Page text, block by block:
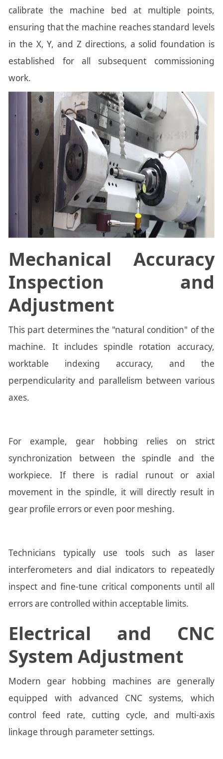
calibrate the machine bed at multiple points,
ensuring that the machine reaches standard levels
in the X, Y, and Z directions, a solid foundation is
established for all subsequent commissioning
work.
Mechanical Accuracy
Inspection and
Adjustment
This part determines the "natural condition" of the
machine. It includes spindle rotation accuracy,
worktable indexing accuracy, and the
perpendicularity and parallelism between various
axes.
For example, gear hobbing relies on strict
synchronization between the spindle and the
workpiece. If there is radial runout or axial
movement in the spindle, it will directly result in
gear profile errors or even poor meshing.
Technicians typically use tools such as laser
interferometers and dial indicators to repeatedly
inspect and fine-tune critical components until all
errors are controlled within acceptable limits.
Electrical and CNC
System Adjustment
Modern gear hobbing machines are generally
equipped with advanced CNC systems, which
control feed rate, cutting cycle, and multi-axis
linkage through parameter settings.